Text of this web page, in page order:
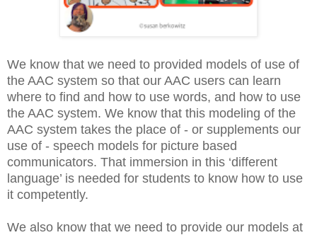
We know that we need to provided models of use of
the AAC system so that our AAC users can learn
where to find and how to use words, and how to use
the AAC system. We know that this modeling of the
AAC system takes the place of - or supplements our
use of - speech models for picture based
communicators. That immersion in this ‘different
language’ is needed for students to know how to use
it competently.
We also know that we need to provide our models at